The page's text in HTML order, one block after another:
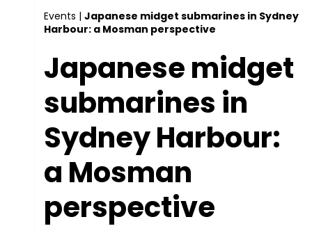
Events | Japanese midget submarines in Sydney
Harbour: a Mosman perspective
Japanese midget
submarines in
Sydney Harbour:
a Mosman
perspective